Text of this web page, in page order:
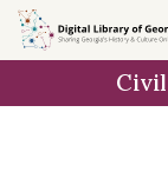
Skip to
main